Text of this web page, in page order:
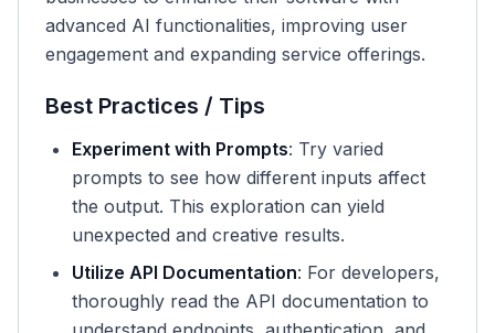
advanced AI functionalities, improving user
engagement and expanding service offerings.
Best Practices / Tips
Experiment with Prompts: Try varied
prompts to see how different inputs affect
the output. This exploration can yield
unexpected and creative results.
Utilize API Documentation: For developers,
thoroughly read the API documentation to